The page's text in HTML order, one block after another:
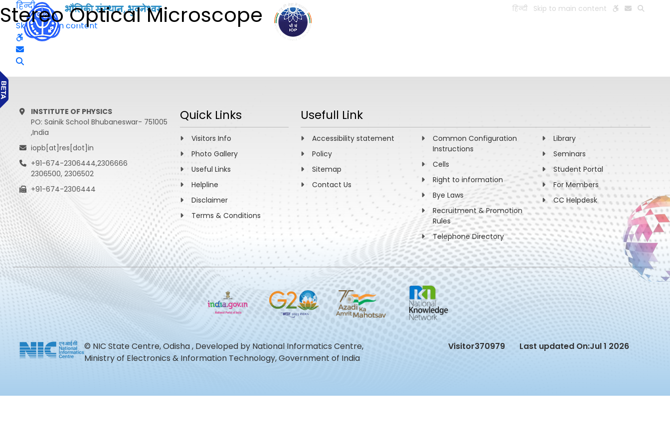
हिन्दी Skip to main content
Stereo Optical Microscope
हिन्दी
Skip to main content
INSTITUTE OF PHYSICS
PO: Sainik School Bhubaneswar- 751005
,India
iopb[at]res[dot]in
+91-674-2306444,2306666
2306500, 2306502
+91-674-2306444
Quick Links
Visitors Info
Photo Gallery
Useful Links
Helpline
Disclaimer
Terms & Conditions
Usefull Link
Accessibility statement
Policy
Sitemap
Contact Us
Common Configuration
Instructions
Cells
Right to information
Bye Laws
Recruitment & Promotion
Rules
Telephone Directory
Library
Seminars
Student Portal
For Members
CC Helpdesk
© NIC State Centre, Odisha , Developed by National Informatics Centre,
Ministry of Electronics & Information Technology, Government of India
Visitor370979 Last updated On:Jul 1 2026